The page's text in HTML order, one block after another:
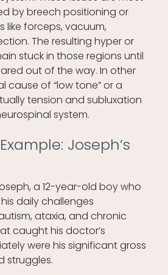
by breech positioning or
like forceps, vacuum,
The resulting hyper or
stuck in those regions until
out of the way. In other
cause of “low tone” or a
tension and subluxation
system.
Joseph’s
a 12-year-old boy who
daily challenges
ataxia, and chronic
caught his doctor’s
were his significant gross
struggles.